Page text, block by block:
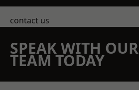
contact us
SPEAK WITH OUR
TEAM TODAY